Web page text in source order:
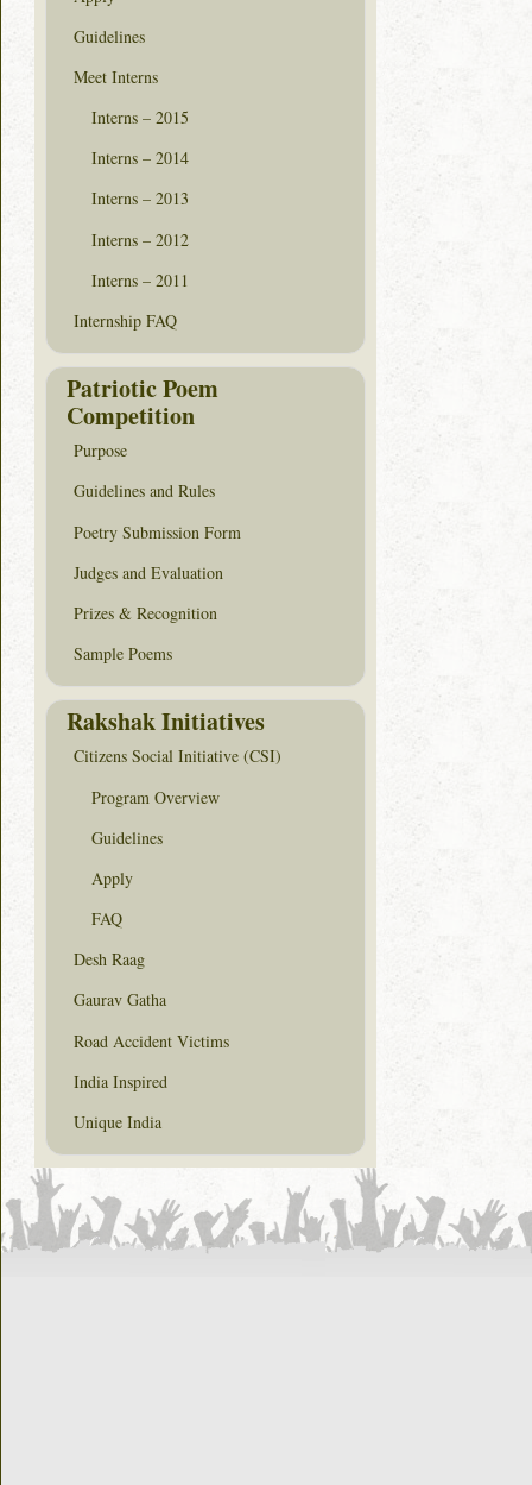
Guidelines
Meet Interns
Interns – 2015
Interns – 2014
Interns – 2013
Interns – 2012
Interns – 2011
Internship FAQ
Patriotic Poem
Competition
Purpose
Guidelines and Rules
Poetry Submission Form
Judges and Evaluation
Prizes & Recognition
Sample Poems
Rakshak Initiatives
Citizens Social Initiative (CSI)
Program Overview
Guidelines
Apply
FAQ
Desh Raag
Gaurav Gatha
Road Accident Victims
India Inspired
Unique India